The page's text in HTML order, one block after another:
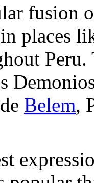
fusion
places
Belem,